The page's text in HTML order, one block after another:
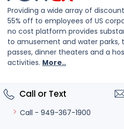
Providing a wide array of
55% off to employees of US
no cost platform provides
to amusement and water parks,
passes, dinner theaters and a
activities. More..
Call or Text
Call - 949-367-1900